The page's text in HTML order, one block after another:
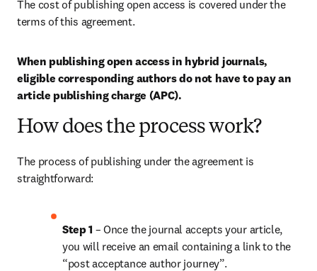
The cost of publishing open access is covered under the
terms of this agreement.
When publishing open access in hybrid journals,
eligible corresponding authors do not have to pay an
article publishing charge (APC).
How does the process work?
The process of publishing under the agreement is
straightforward:
Step 1 – Once the journal accepts your article,
you will receive an email containing a link to the
“post acceptance author journey”.